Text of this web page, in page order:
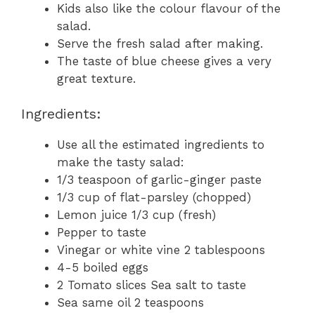
Kids also like the colour flavour of the
salad.
Serve the fresh salad after making.
The taste of blue cheese gives a very
great texture.
Ingredients:
Use all the estimated ingredients to
make the tasty salad:
1/3 teaspoon of garlic-ginger paste
1/3 cup of flat-parsley (chopped)
Lemon juice 1/3 cup (fresh)
Pepper to taste
Vinegar or white vine 2 tablespoons
4-5 boiled eggs
2 Tomato slices Sea salt to taste
Sea same oil 2 teaspoons